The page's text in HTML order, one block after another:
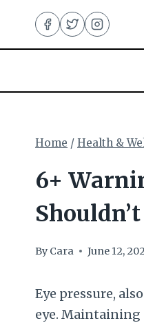
content
Home / Health &
6+
By Cara June 12,
Eye pressure,
eye. Maintaining